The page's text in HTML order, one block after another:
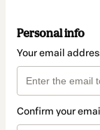
Personal info
Your email
Confirm your